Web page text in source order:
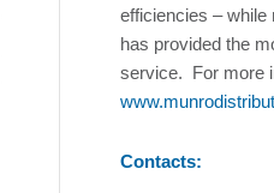
efficiencies – while
has provided the
service. For more
Contacts: